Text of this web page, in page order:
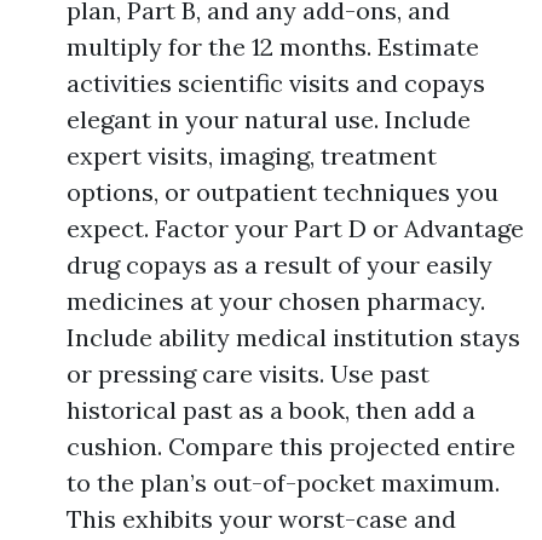
plan, Part B, and any add-ons, and
multiply for the 12 months. Estimate
activities scientific visits and copays
elegant in your natural use. Include
expert visits, imaging, treatment
options, or outpatient techniques you
expect. Factor your Part D or Advantage
drug copays as a result of your easily
medicines at your chosen pharmacy.
Include ability medical institution stays
or pressing care visits. Use past
historical past as a book, then add a
cushion. Compare this projected entire
to the plan’s out-of-pocket maximum.
This exhibits your worst-case and